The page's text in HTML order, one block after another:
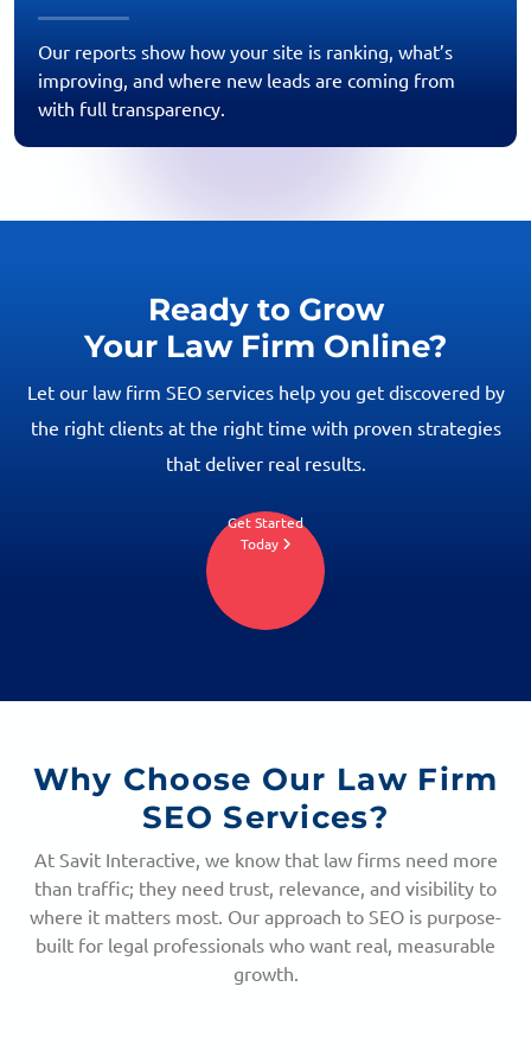
Our reports show how your site is ranking, what’s
improving, and where new leads are coming from
with full transparency.
Ready to Grow
Your Law Firm Online?
Let our law firm SEO services help you get discovered by
the right clients at the right time with proven strategies
that deliver real results.
Get Started
Today
Why Choose Our Law Firm
SEO Services?
At Savit Interactive, we know that law firms need more
than traffic; they need trust, relevance, and visibility to
where it matters most. Our approach to SEO is purpose-
built for legal professionals who want real, measurable
growth.